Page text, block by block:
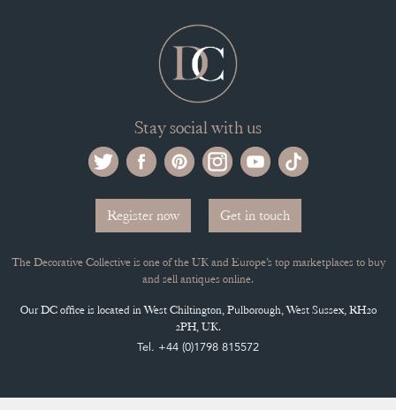
Stay social with us
Register now Get in touch
The Decorative Collective is one of the UK and Europe’s top marketplaces to buy
and sell antiques online.
Our DC office is located in West Chiltington, Pulborough, West Sussex, RH20
2PH, UK.
Tel. +44 (0)1798 815572